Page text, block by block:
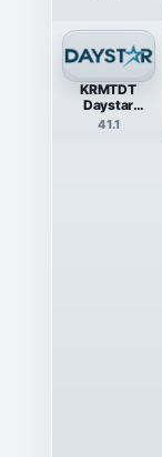
KRMTDT
Daystar
Television
41.1